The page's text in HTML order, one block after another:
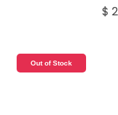
$
Out of Stock